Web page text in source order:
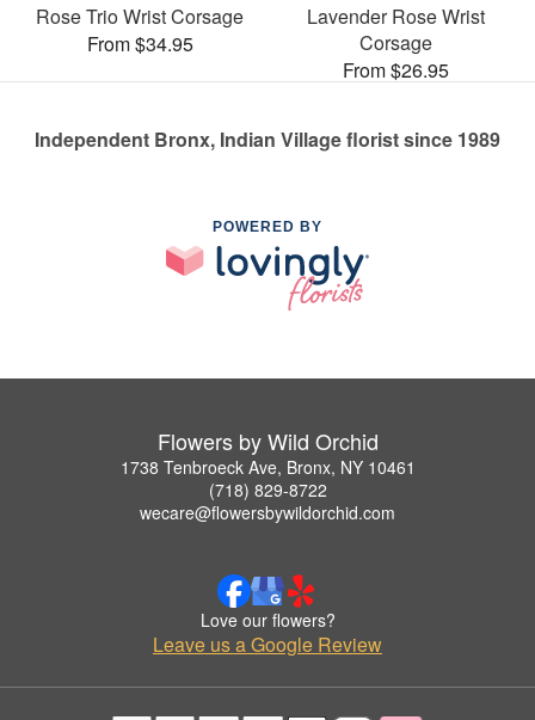
Rose Trio Wrist Corsage
From $34.95
Lavender Rose Wrist
Corsage
From $26.95
Independent Bronx, Indian Village florist since 1989
POWERED BY
Flowers by Wild Orchid
1738 Tenbroeck Ave, Bronx, NY 10461
(718) 829-8722
wecare@flowersbywildorchid.com
Love our flowers?
Leave us a Google Review